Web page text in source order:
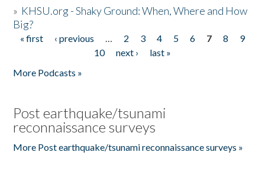
» KHSU.org - Shaky Ground: When, Where and How
Big?
Pages
« first ‹ previous … 2 3 4 5 6 7 8
9
10
next ›
last »
More Podcasts »
Post earthquake/tsunami
reconnaissance surveys
More Post earthquake/tsunami reconnaissance surveys »